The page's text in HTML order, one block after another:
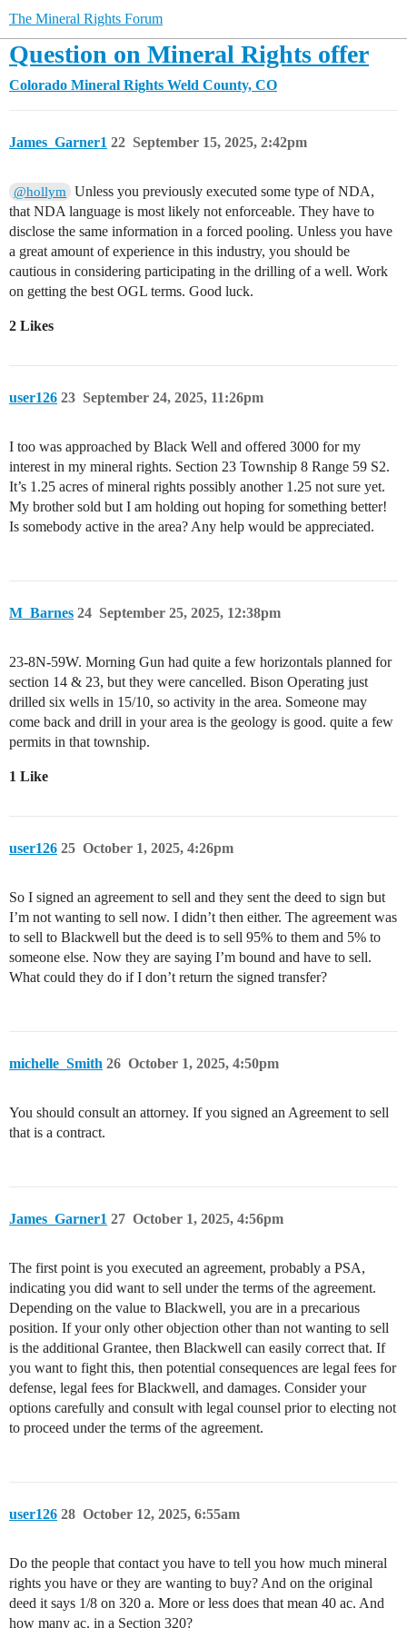
The Mineral Rights Forum
Question on Mineral Rights offer
Colorado Mineral Rights Weld County, CO
James_Garner1 September 15, 2025, 2:42pm
22
@hollym
Unless you previously executed some type of NDA,
that NDA language is most likely not enforceable. They have to
disclose the same information in a forced pooling. Unless you have
a great amount of experience in this industry, you should be
cautious in considering participating in the drilling of a well. Work
on getting the best OGL terms. Good luck.
2 Likes
user126 September 24, 2025, 11:26pm
23
I too was approached by Black Well and offered 3000 for my
interest in my mineral rights. Section 23 Township 8 Range 59 S2.
It’s 1.25 acres of mineral rights possibly another 1.25 not sure yet.
My brother sold but I am holding out hoping for something better!
Is somebody active in the area? Any help would be appreciated.
M_Barnes September 25, 2025, 12:38pm
24
23-8N-59W. Morning Gun had quite a few horizontals planned for
section 14 & 23, but they were cancelled. Bison Operating just
drilled six wells in 15/10, so activity in the area. Someone may
come back and drill in your area is the geology is good. quite a few
permits in that township.
1 Like
user126 October 1, 2025, 4:26pm
25
So I signed an agreement to sell and they sent the deed to sign but
I’m not wanting to sell now. I didn’t then either. The agreement was
to sell to Blackwell but the deed is to sell 95% to them and 5% to
someone else. Now they are saying I’m bound and have to sell.
What could they do if I don’t return the signed transfer?
michelle_Smith October 1, 2025, 4:50pm
26
You should consult an attorney. If you signed an Agreement to sell
that is a contract.
James_Garner1 October 1, 2025, 4:56pm
27
The first point is you executed an agreement, probably a PSA,
indicating you did want to sell under the terms of the agreement.
Depending on the value to Blackwell, you are in a precarious
position. If your only other objection other than not wanting to sell
is the additional Grantee, then Blackwell can easily correct that. If
you want to fight this, then potential consequences are legal fees for
defense, legal fees for Blackwell, and damages. Consider your
options carefully and consult with legal counsel prior to electing not
to proceed under the terms of the agreement.
user126 October 12, 2025, 6:55am
28
Do the people that contact you have to tell you how much mineral
rights you have or they are wanting to buy? And on the original
deed it says 1/8 on 320 a. More or less does that mean 40 ac. And
how many ac. in a Section 320?